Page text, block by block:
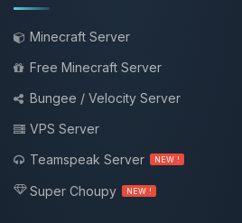
Minecraft Server
Free Minecraft Server
Bungee / Velocity Server
VPS Server
Teamspeak Server
NEW !
Super Choupy NEW !